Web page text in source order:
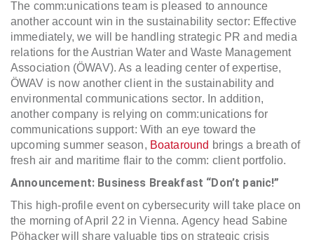
The comm:unications team is pleased to announce
another account win in the sustainability sector: Effective
immediately, we will be handling strategic PR and media
relations for the Austrian Water and Waste Management
Association (ÖWAV). As a leading center of expertise,
ÖWAV is now another client in the sustainability and
environmental communications sector. In addition,
another company is relying on comm:unications for
communications support: With an eye toward the
upcoming summer season, Boataround brings a breath of
fresh air and maritime flair to the comm: client portfolio.
Announcement: Business Breakfast “Don’t panic!”
This high-profile event on cybersecurity will take place on
the morning of April 22 in Vienna. Agency head Sabine
Pöhacker will share valuable tips on strategic crisis